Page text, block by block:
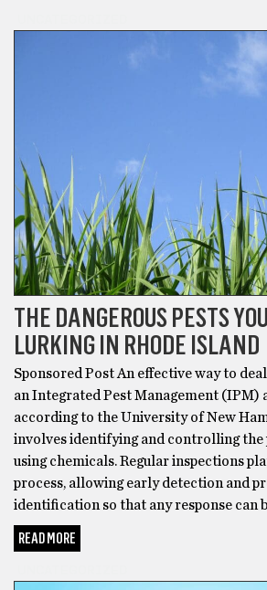
THE DANGEROUS PESTS
LURKING IN RHODE ISLAND
Sponsored Post An effective way to
an Integrated Pest Management (IPM)
according to the University of New
involves identifying and controlling the
using chemicals. Regular inspections
process, allowing early detection and
identification so that any response can
READ MORE